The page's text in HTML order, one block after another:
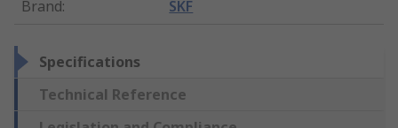
Brand: SKF
Specifications
Technical Reference